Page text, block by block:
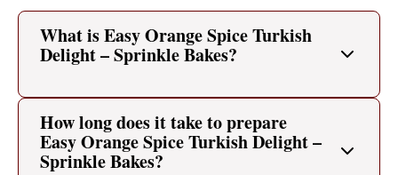
What is Easy Orange Spice Turkish
Delight – Sprinkle Bakes?
How long does it take to prepare
Easy Orange Spice Turkish Delight –
Sprinkle Bakes?